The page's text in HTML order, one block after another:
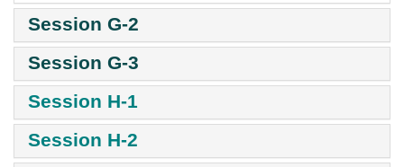
Session G-2
Session G-3
Session H-1
Session H-2